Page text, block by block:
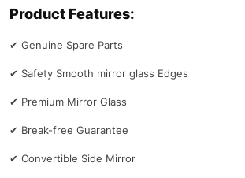
Product Features:
✔ Genuine Spare Parts
✔ Safety Smooth mirror glass Edges
✔ Premium Mirror Glass
✔ Break-free Guarantee
✔ Convertible Side Mirror